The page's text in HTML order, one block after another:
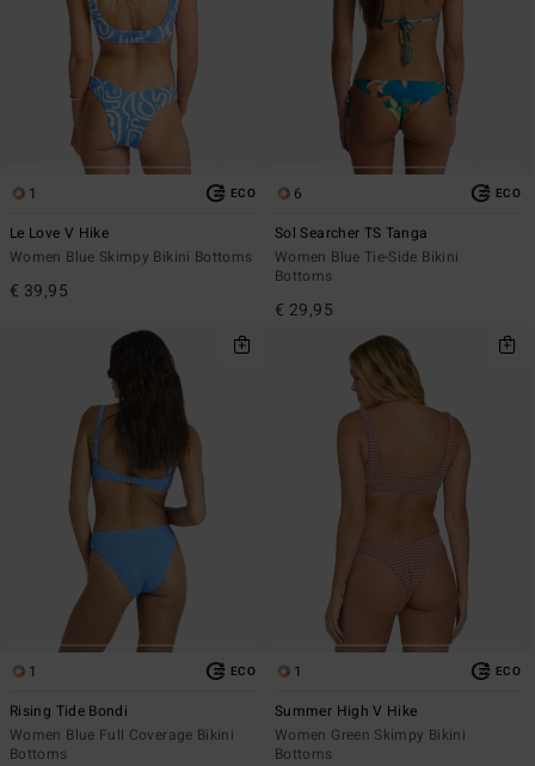
1 ECO
Le Love V Hike
Women Blue Skimpy Bikini Bottoms
€ 39,95
6 ECO
Sol Searcher TS Tanga
Women Blue Tie-Side Bikini
Bottoms
€ 29,95
1 ECO
Rising Tide Bondi
Women Blue Full Coverage Bikini
Bottoms
1 ECO
Summer High V Hike
Women Green Skimpy Bikini
Bottoms